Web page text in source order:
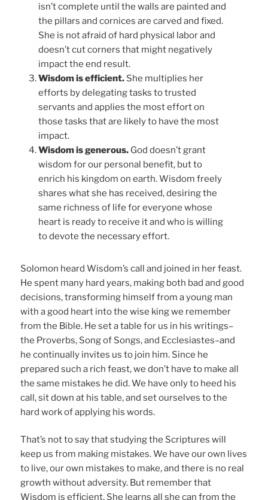
isn’t complete until the walls are painted and
the pillars and cornices are carved and fixed.
She is not afraid of hard physical labor and
doesn’t cut corners that might negatively
impact the end result.
Wisdom is efficient. She multiplies her
efforts by delegating tasks to trusted
servants and applies the most effort on
those tasks that are likely to have the most
impact.
Wisdom is generous. God doesn’t grant
wisdom for our personal benefit, but to
enrich his kingdom on earth. Wisdom freely
shares what she has received, desiring the
same richness of life for everyone whose
heart is ready to receive it and who is willing
to devote the necessary effort.
Solomon heard Wisdom’s call and joined in her feast.
He spent many hard years, making both bad and good
decisions, transforming himself from a young man
with a good heart into the wise king we remember
from the Bible. He set a table for us in his writings–
the Proverbs, Song of Songs, and Ecclesiastes–and
he continually invites us to join him. Since he
prepared such a rich feast, we don’t have to make all
the same mistakes he did. We have only to heed his
call, sit down at his table, and set ourselves to the
hard work of applying his words.
That’s not to say that studying the Scriptures will
keep us from making mistakes. We have our own lives
to live, our own mistakes to make, and there is no real
growth without adversity. But remember that
Wisdom is efficient. She learns all she can from the